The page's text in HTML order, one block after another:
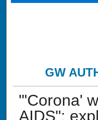
GW
"'Corona'
AIDS":